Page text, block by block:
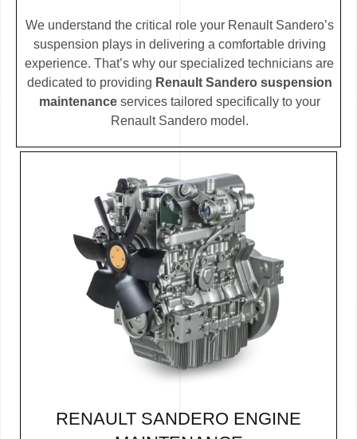
We understand the critical role your Renault Sandero’s
suspension plays in delivering a comfortable driving
experience. That’s why our specialized technicians are
dedicated to providing Renault Sandero suspension
maintenanceservices tailored specifically to your
Renault Sandero model.
RENAULT SANDERO ENGINE